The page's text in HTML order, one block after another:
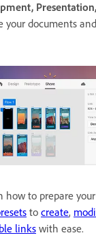
your documents
how to prepare
to create,
links with ease.